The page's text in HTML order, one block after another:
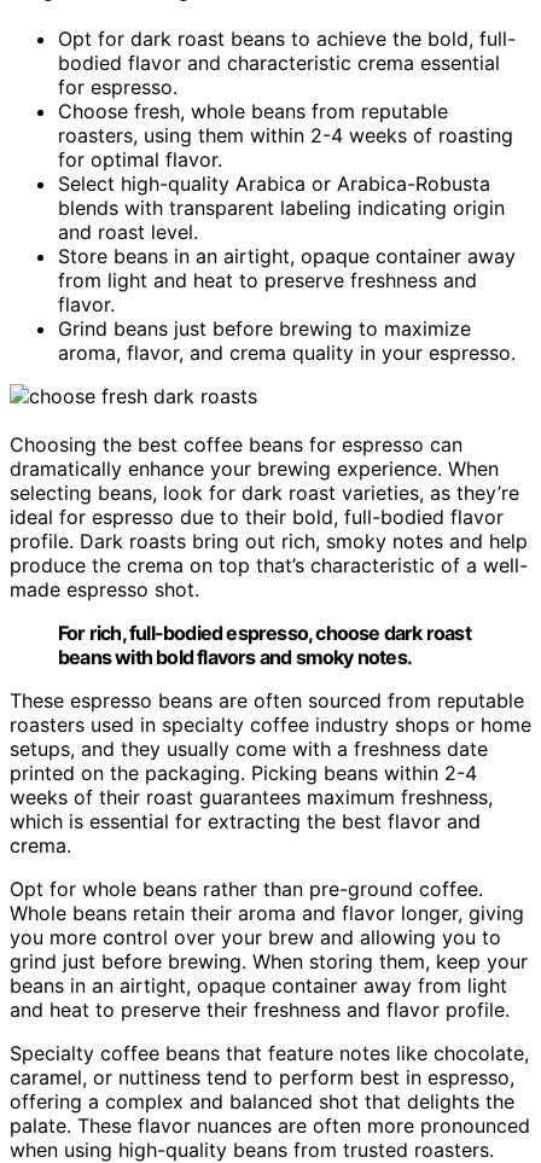
Opt for dark roast beans to achieve the bold, full-
bodied flavor and characteristic crema essential
for espresso.
Choose fresh, whole beans from reputable
roasters, using them within 2-4 weeks of roasting
for optimal flavor.
Select high-quality Arabica or Arabica-Robusta
blends with transparent labeling indicating origin
and roast level.
Store beans in an airtight, opaque container away
from light and heat to preserve freshness and
flavor.
Grind beans just before brewing to maximize
aroma, flavor, and crema quality in your espresso.
Choosing the best coffee beans for espresso can
dramatically enhance your brewing experience. When
selecting beans, look for dark roast varieties, as they’re
ideal for espresso due to their bold, full-bodied flavor
profile. Dark roasts bring out rich, smoky notes and help
produce the crema on top that’s characteristic of a well-
made espresso shot.
For rich, full-bodied espresso, choose dark roast
beans with bold flavors and smoky notes.
These espresso beans are often sourced from reputable
roasters used in specialty coffee industry shops or home
setups, and they usually come with a freshness date
printed on the packaging. Picking beans within 2-4
weeks of their roast guarantees maximum freshness,
which is essential for extracting the best flavor and
crema.
Opt for whole beans rather than pre-ground coffee.
Whole beans retain their aroma and flavor longer, giving
you more control over your brew and allowing you to
grind just before brewing. When storing them, keep your
beans in an airtight, opaque container away from light
and heat to preserve their freshness and flavor profile.
Specialty coffee beans that feature notes like chocolate,
caramel, or nuttiness tend to perform best in espresso,
offering a complex and balanced shot that delights the
palate. These flavor nuances are often more pronounced
when using high-quality beans from trusted roasters.